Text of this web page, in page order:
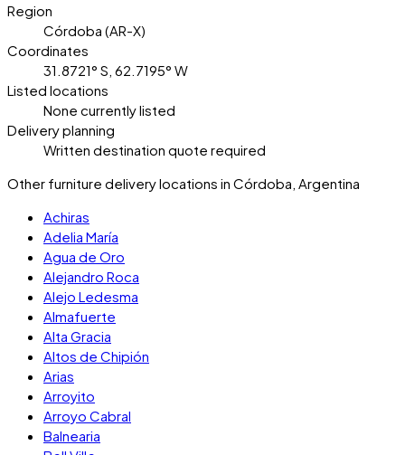
Region
Córdoba (AR-X)
Coordinates
31.8721° S, 62.7195° W
Listed locations
None currently listed
Delivery planning
Written destination quote required
Other furniture delivery locations in Córdoba, Argentina
Achiras
Adelia María
Agua de Oro
Alejandro Roca
Alejo Ledesma
Almafuerte
Alta Gracia
Altos de Chipión
Arias
Arroyito
Arroyo Cabral
Balnearia